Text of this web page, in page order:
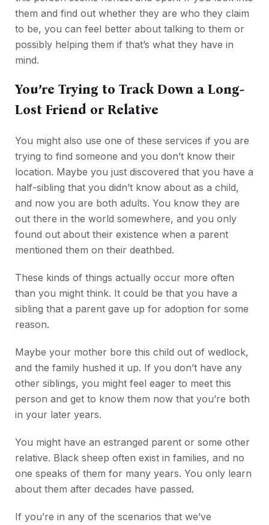
them and find out whether they are who they claim
to be, you can feel better about talking to them or
possibly helping them if that’s what they have in
mind.
You’re Trying to Track Down a Long-
Lost Friend or Relative
You might also use one of these services if you are
trying to find someone and you don’t know their
location. Maybe you just discovered that you have a
half-sibling that you didn’t know about as a child,
and now you are both adults. You know they are
out there in the world somewhere, and you only
found out about their existence when a parent
mentioned them on their deathbed.
These kinds of things actually occur more often
than you might think. It could be that you have a
sibling that a parent gave up for adoption for some
reason.
Maybe your mother bore this child out of wedlock,
and the family hushed it up. If you don’t have any
other siblings, you might feel eager to meet this
person and get to know them now that you’re both
in your later years.
You might have an estranged parent or some other
relative. Black sheep often exist in families, and no
one speaks of them for many years. You only learn
about them after decades have passed.
If you’re in any of the scenarios that we’ve